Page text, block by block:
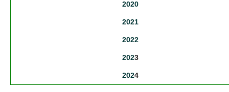
2020
2021
2022
2023
2024